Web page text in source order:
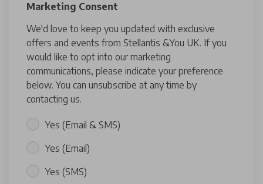
Marketing Consent
We'd love to keep you updated with exclusive
offers and events from Stellantis &You UK. If you
would like to opt into our marketing
communications, please indicate your preference
below. You can unsubscribe at any time by
contacting us.
Yes (Email & SMS)
Yes (Email)
Yes (SMS)